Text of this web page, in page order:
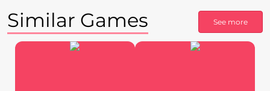
Similar Games See more